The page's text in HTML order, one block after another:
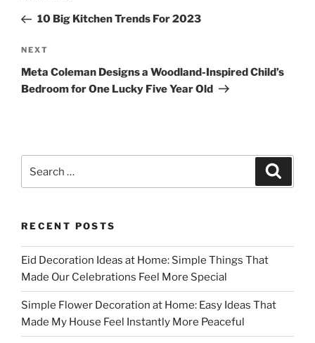
Post10 Big Kitchen Trends For 2023
Next
Post
NEXT
Meta Coleman Designs a Woodland-Inspired Child’s
Bedroom for One Lucky Five Year Old
for:
RECENT POSTS
Eid Decoration Ideas at Home: Simple Things That
Made Our Celebrations Feel More Special
Simple Flower Decoration at Home: Easy Ideas That
Made My House Feel Instantly More Peaceful